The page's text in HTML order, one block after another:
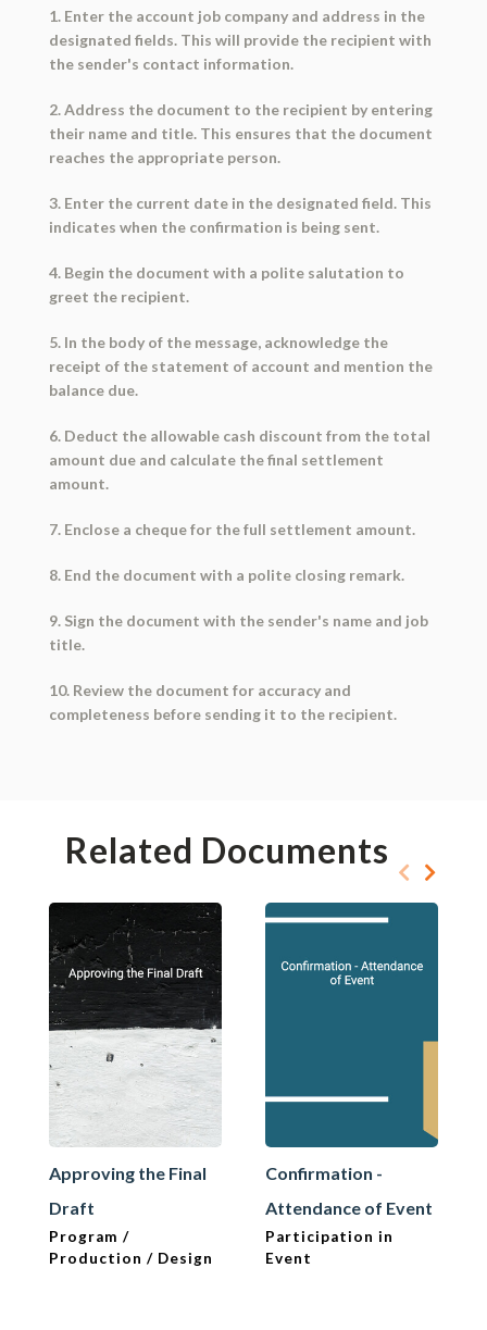
1. Enter the account job company and address in the
designated fields. This will provide the recipient with
the sender's contact information.
2. Address the document to the recipient by entering
their name and title. This ensures that the document
reaches the appropriate person.
3. Enter the current date in the designated field. This
indicates when the confirmation is being sent.
4. Begin the document with a polite salutation to
greet the recipient.
5. In the body of the message, acknowledge the
receipt of the statement of account and mention the
balance due.
6. Deduct the allowable cash discount from the total
amount due and calculate the final settlement
amount.
7. Enclose a cheque for the full settlement amount.
8. End the document with a polite closing remark.
9. Sign the document with the sender's name and job
title.
10. Review the document for accuracy and
completeness before sending it to the recipient.
Related Documents
Approving the Final
Draft
Program /
Production / Design
Confirmation -
Attendance of Event
Participation in
Event